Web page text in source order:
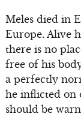
Meles died in
Europe. Alive
there is no
free of his
a perfectly
he inflicted on
should be